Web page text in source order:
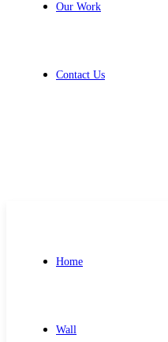
Our Work
Contact Us
Home
Wall